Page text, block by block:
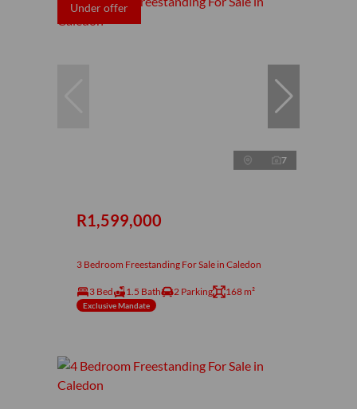
Under offer
7
R1,599,000
3 Bedroom Freestanding For Sale in Caledon
3 Bed 1.5 Bath 2 Parking 168 m²
Exclusive Mandate